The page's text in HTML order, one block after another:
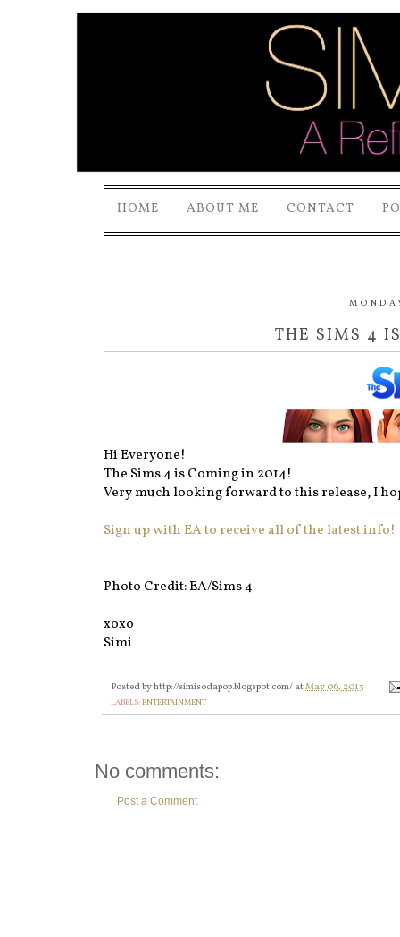
HOME ABOUT ME CONTACT
THE SIMS 4
Hi Everyone!
The Sims 4 is Coming in 2014!
Very much looking forward to this release, I
Sign up with EA to receive all of the latest info!
Photo Credit: EA/Sims 4
xoxo
Simi
Posted byhttp://simisodapop.blogspot.com/ atMay 06, 2013
LABELS:ENTERTAINMENT
No comments:
Post a Comment